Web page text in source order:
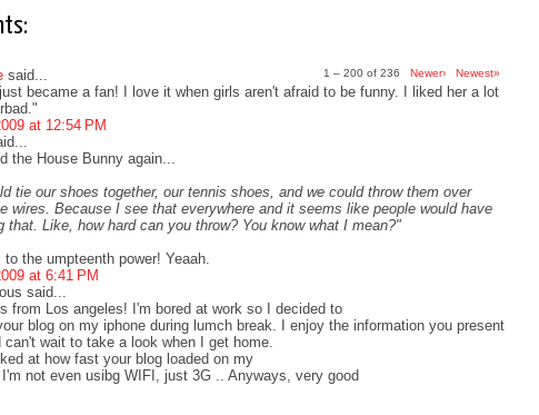
1 – 200 of 236 Newer› Newest»
said...
became a fan! I love it when girls aren't afraid to be funny. I liked her a lot
at 12:54 PM
the House Bunny again...
tie our shoes together, our tennis shoes, and we could throw them over
wires. Because I see that everywhere and it seems like people would have
that. Like, how hard can you throw? You know what I mean?"
to the umpteenth power! Yeaah.
at 6:41 PM
said...
from Los angeles! I'm bored at work so I decided to
blog on my iphone during lumch break. I enjoy the information you present
can't wait to take a look when I get home.
at how fast your blog loaded on my
not even usibg WIFI, just 3G .. Anyways, very good